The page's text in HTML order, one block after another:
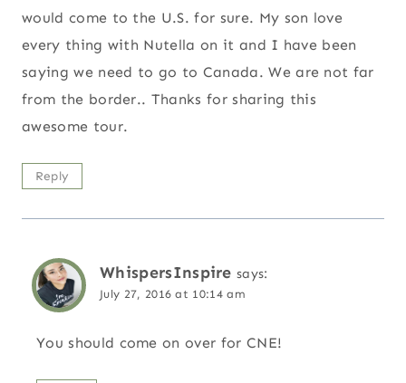
would come to the U.S. for sure. My son love
every thing with Nutella on it and I have been
saying we need to go to Canada. We are not far
from the border.. Thanks for sharing this
awesome tour.
Reply
WhispersInspire says:
July 27, 2016 at 10:14 am
You should come on over for CNE!